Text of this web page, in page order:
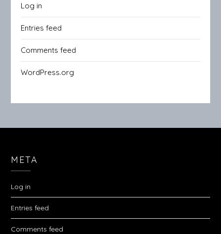
Log in
Entries feed
Comments feed
WordPress.org
META
Log in
Entries feed
Comments feed